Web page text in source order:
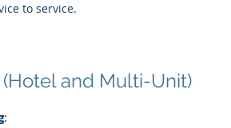
to service.
and Multi-Unit)
: